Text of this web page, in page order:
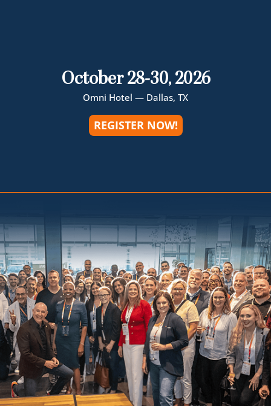
October 28-30, 2026
Omni Hotel — Dallas, TX
REGISTER NOW!